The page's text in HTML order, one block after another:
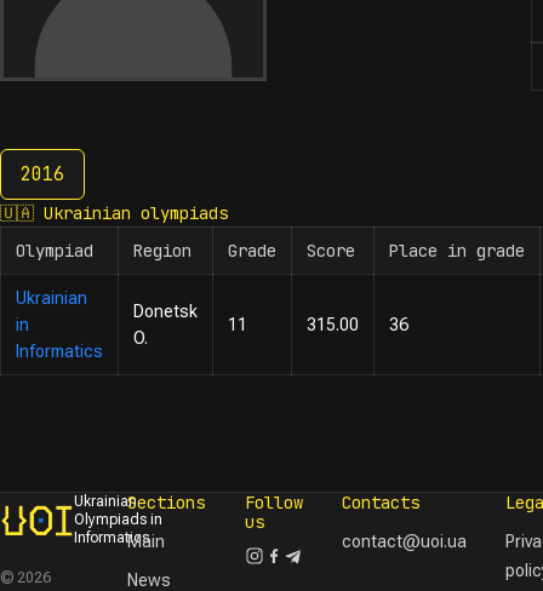
2016
2016
🇺🇦 Ukrainian olympiads
Olympiad
Region Grade Score Place in grade
Ukrainian
in
Informatics
Donetsk
O.
11 315.00 36
Ukrainian
Olympiads in
Informatics
© 2026
Sections
Main
News
Follow
us
Contacts
contact@uoi.ua